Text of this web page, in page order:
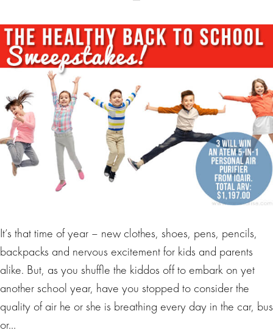
It’s that time of year – new clothes, shoes, pens, pencils,
backpacks and nervous excitement for kids and parents
alike. But, as you shuffle the kiddos off to embark on yet
another school year, have you stopped to consider the
quality of air he or she is breathing every day in the car, bus
or…